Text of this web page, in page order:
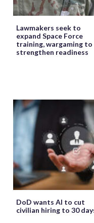
Lawmakers seek to
expand Space Force
training, wargaming to
strengthen readiness
DoD wants AI to cut
civilian hiring to 30